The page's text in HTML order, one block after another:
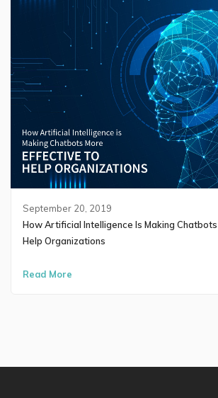
September 20, 2019
How Artificial Intelligence Is Making
Help Organizations
Read More